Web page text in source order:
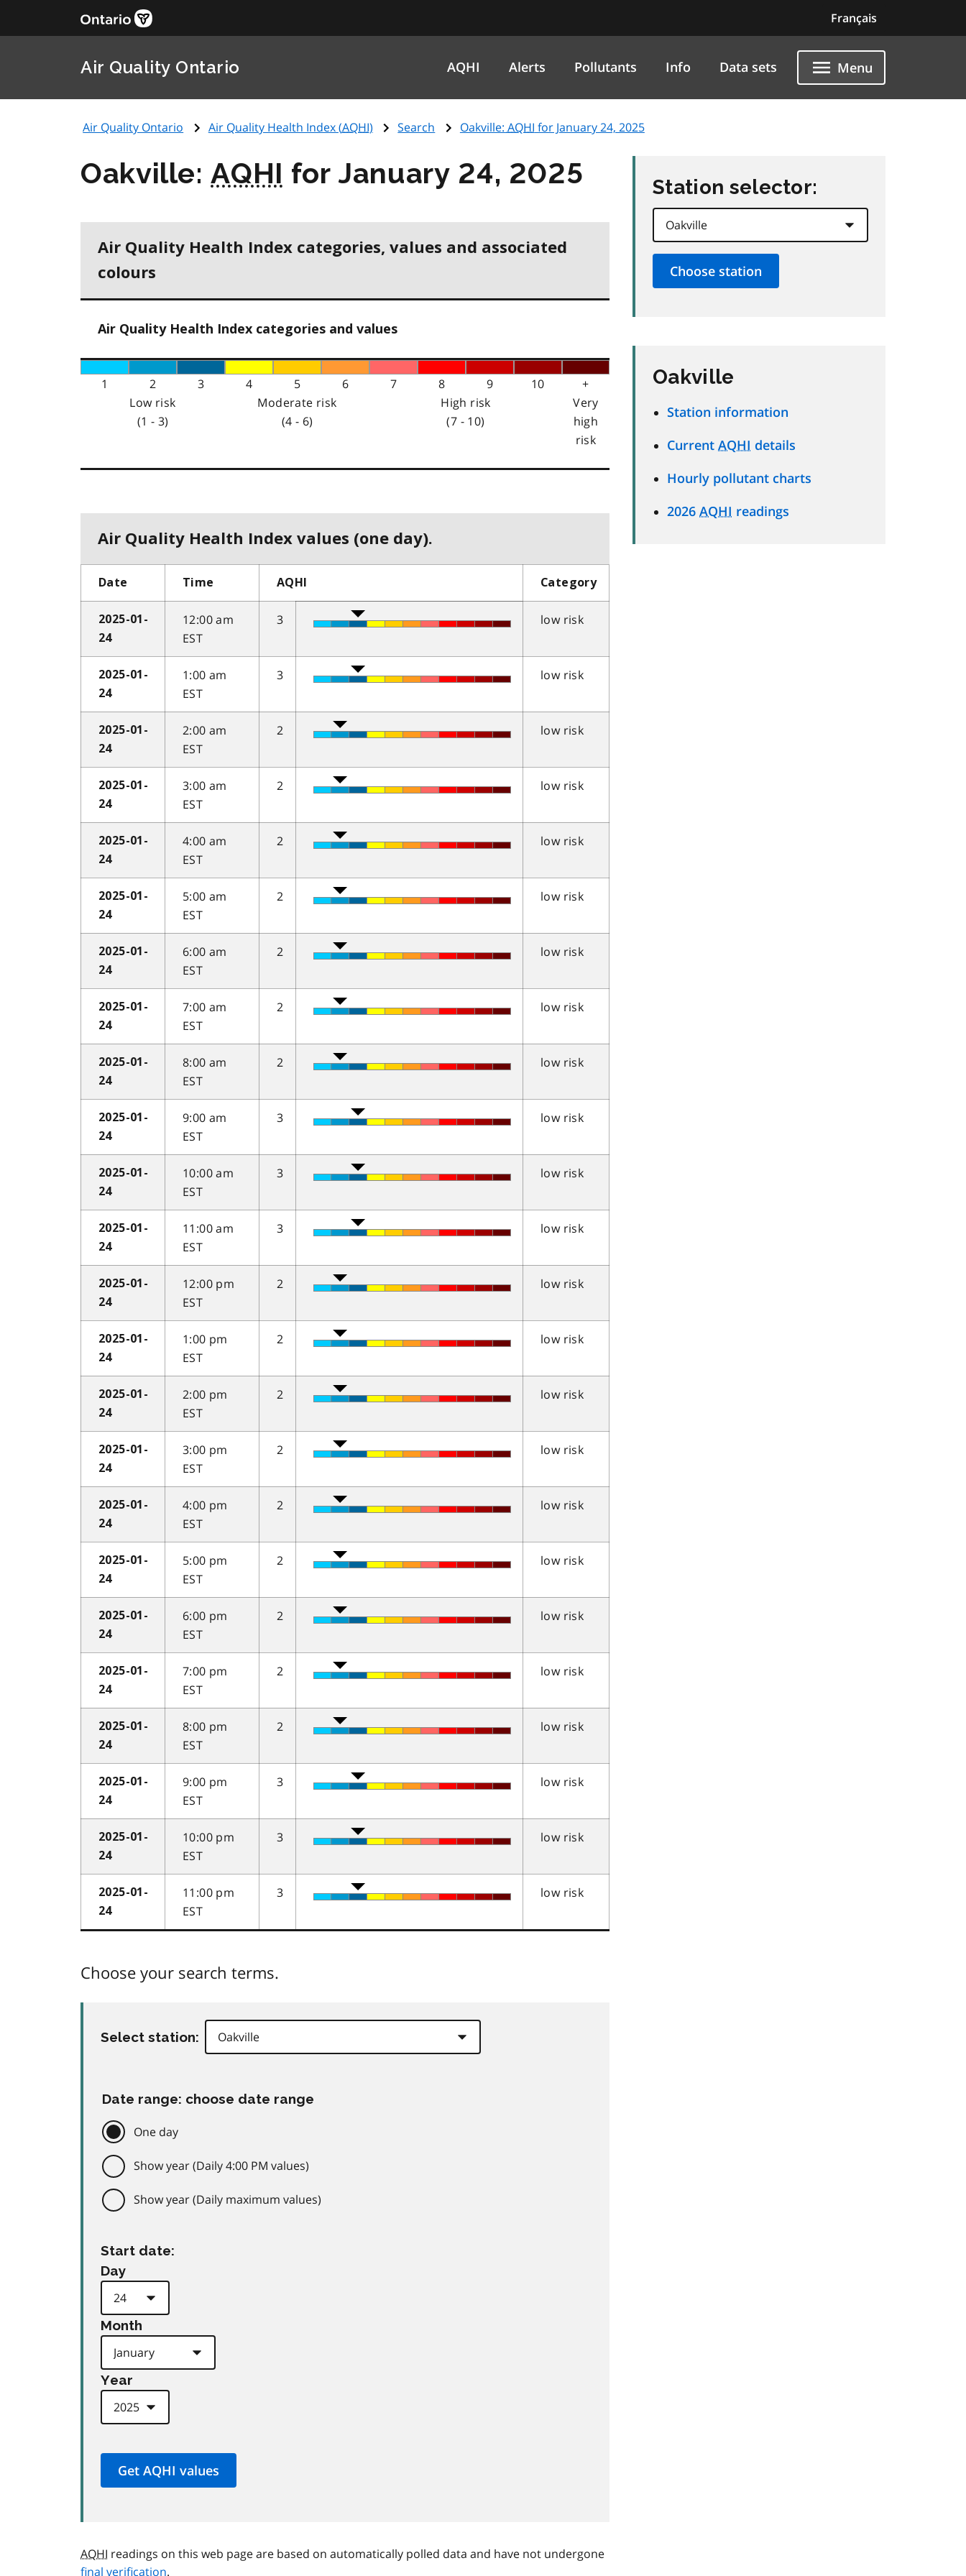
Français
Air Quality Ontario AQHI Alerts Pollutants Info Data sets Menu
Air Quality Ontario Air Quality Health Index (AQHI) Search Oakville: AQHI for January 24, 2025
Oakville:AQHI for January 24, 2025
Air Quality Health Index categories, values and associated
colours
Air Quality Health Index categories and values
1 2 3 4 5 6 7 8 9 10
+
Low risk
(1 - 3)
Moderate risk
(4 - 6)
High risk
(7 - 10)
Very
high
risk
Air Quality Health Index values (one day).
Date Time AQHI Category
2025-01-
24
12:00 am
EST
3 low risk
2025-01-
24
1:00 am
EST
3 low risk
2025-01-
24
2:00 am
EST
2 low risk
2025-01-
24
3:00 am
EST
2 low risk
2025-01-
24
4:00 am
EST
2 low risk
2025-01-
24
5:00 am
EST
2 low risk
2025-01-
24
6:00 am
EST
2 low risk
2025-01-
24
7:00 am
EST
2 low risk
2025-01-
24
8:00 am
EST
2 low risk
2025-01-
24
9:00 am
EST
3 low risk
2025-01-
24
10:00 am
EST
3 low risk
2025-01-
24
11:00 am
EST
3 low risk
2025-01-
24
12:00 pm
EST
2 low risk
2025-01-
24
1:00 pm
EST
2 low risk
2025-01-
24
2:00 pm
EST
2 low risk
2025-01-
24
3:00 pm
EST
2 low risk
2025-01-
24
4:00 pm
EST
2 low risk
2025-01-
24
5:00 pm
EST
2 low risk
2025-01-
24
6:00 pm
EST
2 low risk
2025-01-
24
7:00 pm
EST
2 low risk
2025-01-
24
8:00 pm
EST
2 low risk
2025-01-
24
9:00 pm
EST
3 low risk
2025-01-
24
10:00 pm
EST
3 low risk
2025-01-
24
11:00 pm
EST
3 low risk
Choose your search terms.
Select station:
Date range: choose date range
One day
Show year (Daily 4:00 PM values)
Show year (Daily maximum values)
Start date:
Day
Month
Year
AQHI readings on this web page are based on automatically polled data and have not undergone
final verification.
Station selector:
Oakville
Station information
Current AQHI details
Hourly pollutant charts
2026 AQHI readings